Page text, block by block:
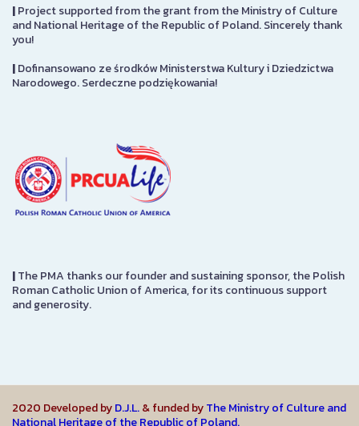
|Project supported from the grant from the Ministry of Culture
and National Heritage of the Republic of Poland. Sincerely thank
you!
|Dofinansowano ze środków Ministerstwa Kultury i Dziedzictwa
Narodowego. Serdeczne podziękowania!
|The PMA thanks our founder and sustaining sponsor, the Polish
Roman Catholic Union of America, for its continuous support
and generosity.
2020 Developed byD.J.L.& funded byThe Ministry of Culture and
National Heritage of the Republic of Poland.